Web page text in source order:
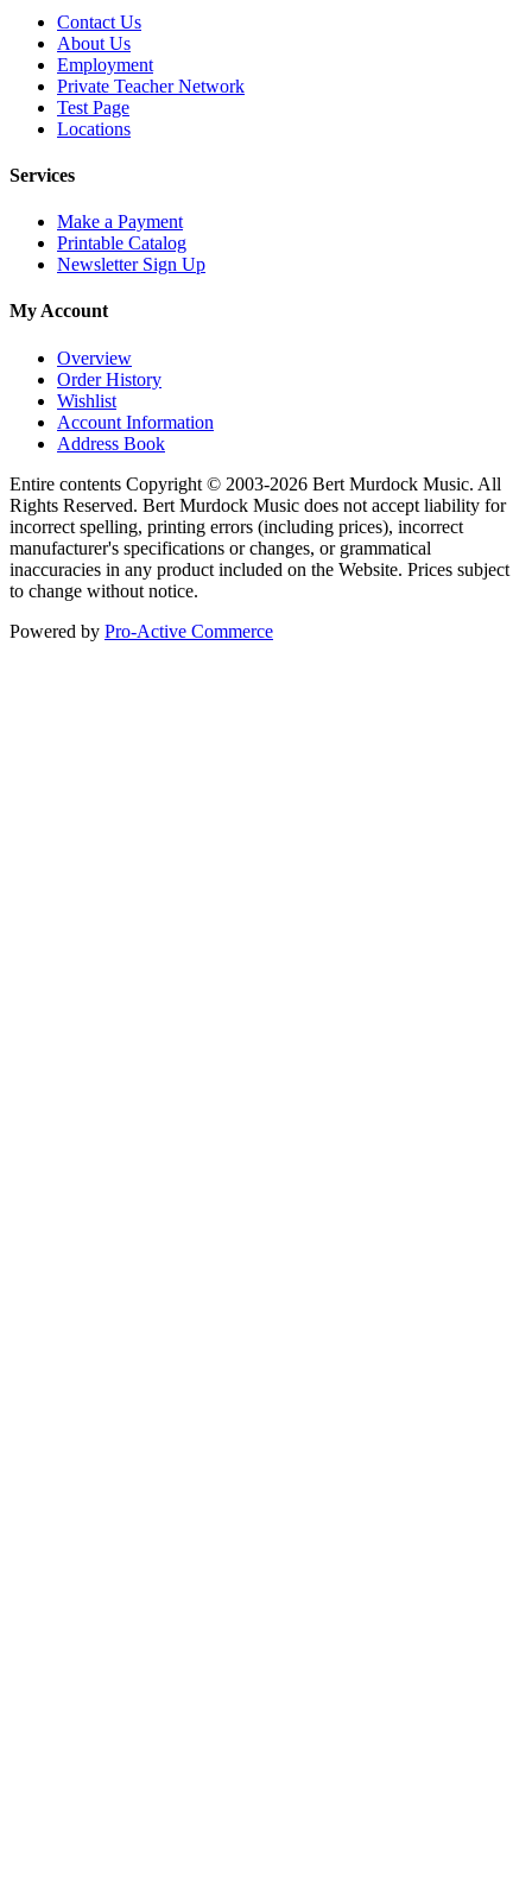
Contact Us
About Us
Employment
Private Teacher Network
Test Page
Locations
Services
Make a Payment
Printable Catalog
Newsletter Sign Up
My Account
Overview
Order History
Wishlist
Account Information
Address Book
Entire contents Copyright © 2003-2026 Bert Murdock Music. All
Rights Reserved. Bert Murdock Music does not accept liability for
incorrect spelling, printing errors (including prices), incorrect
manufacturer's specifications or changes, or grammatical
inaccuracies in any product included on the Website. Prices subject
to change without notice.
Powered by Pro-Active Commerce